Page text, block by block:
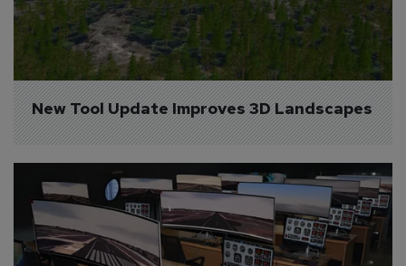
New Tool Update Improves 3D Landscapes